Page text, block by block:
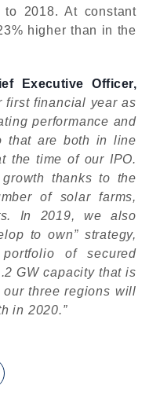
to 2018. At constant
higher than in the
Executive Officer,
first financial year as
performance and
that are both in line
the time of our IPO.
thanks to the
of solar farms,
In 2019, we also
to own” strategy,
of secured
GW capacity that is
three regions will
in 2020.”